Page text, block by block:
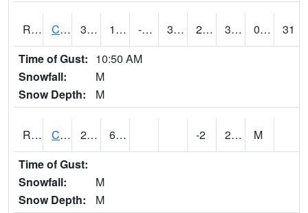
RCFI4 Colfax - I-80 35.400204 10.599775 -4.146434 32.89999 2.4619825 31.6 0.00
31
Time of Gust: 10:50 AM
Snowfall:
M
Snow Depth:
M
RCGI4 Cleghorn 29.2 6.5 -2 20.2
M
Time of Gust:
Snowfall:
M
Snow Depth:
M